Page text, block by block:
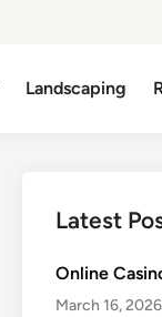
Landscaping
Latest
Online
March 16, 2026